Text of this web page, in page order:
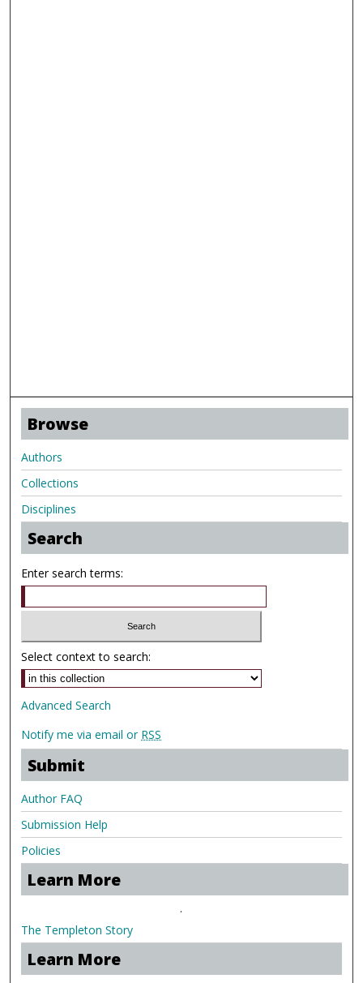
Browse
Authors
Collections
Disciplines
Search
Enter search terms:
Select context to search:
Advanced Search
Notify me via email or RSS
Submit
Author FAQ
Submission Help
Policies
Learn More
.
The Templeton Story
Learn More